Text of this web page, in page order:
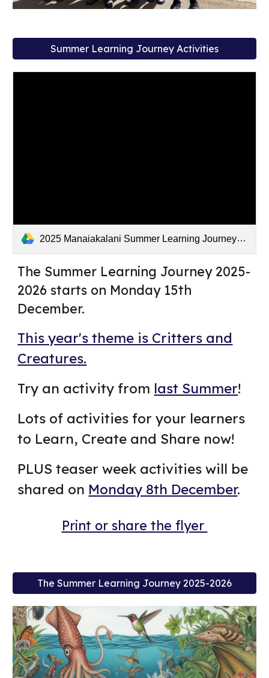
Summer Learning Journey Activities
2025 Manaiakalani Summer Learning Journey .mp4
The Summer Learning Journey 2025-
2026 starts on Monday 15th
December.
This year's theme is Critters and
Creatures.
Try an activity from last Summer!
Lots of activities for your learners
to Learn, Create and Share now!
PLUS teaser week activities will be
shared on Monday 8th December.
Print or share the flyer
The Summer Learning Journey 2025-2026